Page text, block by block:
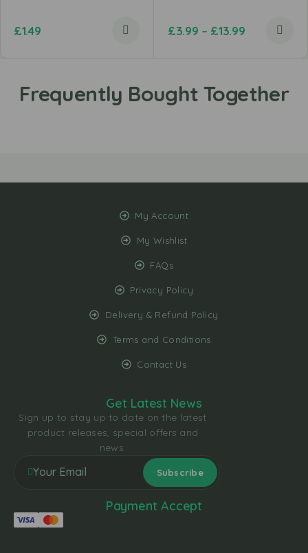
£1.49 £3.99 – £13.99
My Account
My Wishlist
FAQs
Privacy Policy
Delivery & Refund Policy
Terms and Conditions
Contact Us
Get Latest News
Sign up to stay up to date on the latest
product releases, special offers and
news.
Payment Accept